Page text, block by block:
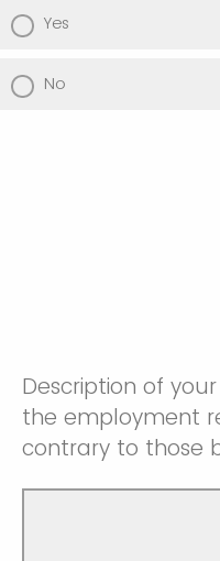
Yes
No
Description of
the employment
contrary to those